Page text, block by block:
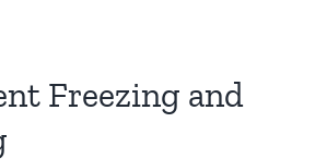
Freezing and